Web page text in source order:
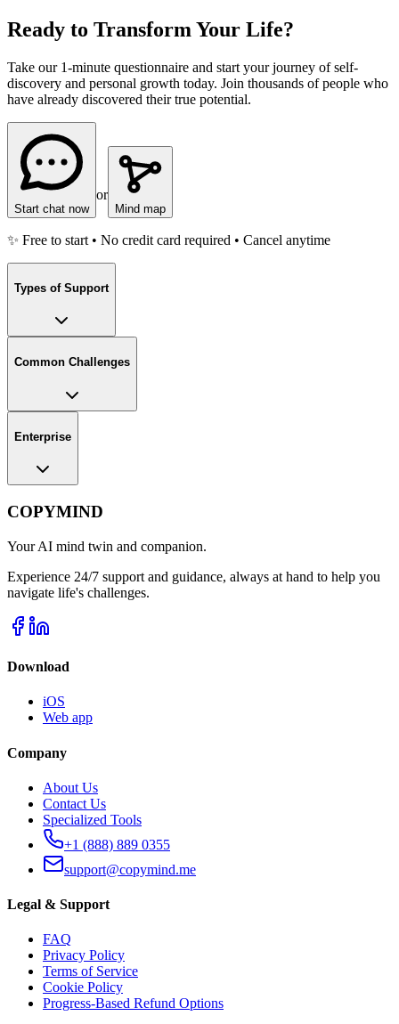
Ready to Transform Your Life?
Take our 1-minute questionnaire and start your journey of self-
discovery and personal growth today. Join thousands of people who
have already discovered their true potential.
Start chat now
or
Mind map
✨ Free to start • No credit card required • Cancel anytime
Types of Support
Common Challenges
Enterprise
COPYMIND
Your AI mind twin and companion.
Experience 24/7 support and guidance, always at hand to help you
navigate life's challenges.
Download
iOS
Web app
Company
About Us
Contact Us
Specialized Tools
+1 (888) 889 0355
support@copymind.me
Legal & Support
FAQ
Privacy Policy
Terms of Service
Cookie Policy
Progress-Based Refund Options